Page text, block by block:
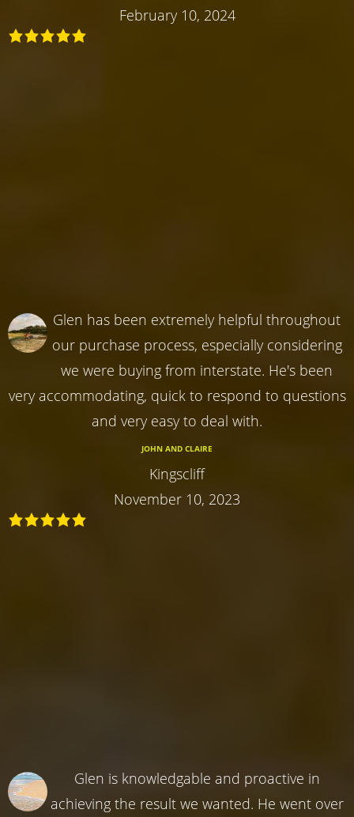
February 10, 2024
Glen has been extremely helpful throughout
our purchase process, especially considering
we were buying from interstate. He's been
very accommodating, quick to respond to questions
and very easy to deal with.
JOHN AND CLAIRE
Kingscliff
November 10, 2023
Glen is knowledgable and proactive in
achieving the result we wanted. He went over